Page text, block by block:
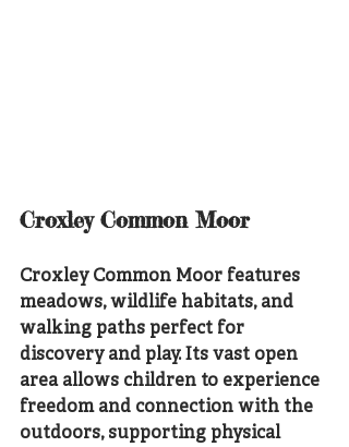
Croxley Common Moor
Croxley Common Moor features
meadows, wildlife habitats, and
walking paths perfect for
discovery and play. Its vast open
area allows children to experience
freedom and connection with the
outdoors, supporting physical